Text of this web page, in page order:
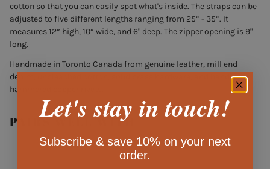
cotton so that you can easily spot what's inside. The straps can be
adjusted to five different lengths ranging from 25” - 35”. It
measures 12” high, 10” wide, and 6" deep. The zipper opening is 9"
long.
Handmade in Toronto Canada from genuine leather, mill end
denim, unbleached cotton, solid brass hardware, and hand
hammered copper rivets.
PAIRS WELL WITH
Let's stay in touch!
Subscribe & save 10% on your next
order.